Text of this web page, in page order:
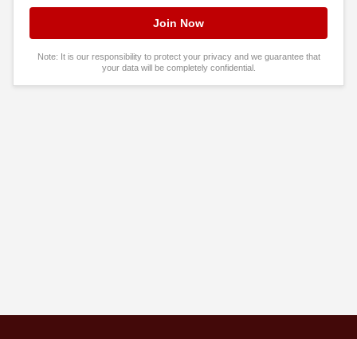
Note: It is our responsibility to protect your privacy and we guarantee that
your data will be completely confidential.